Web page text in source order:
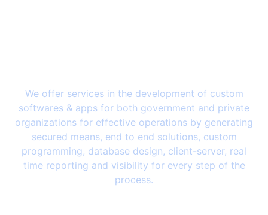
We offer services in the development of custom
softwares & apps for both government and private
organizations for effective operations by generating
secured means, end to end solutions, custom
programming, database design, client-server, real
time reporting and visibility for every step of the
process.